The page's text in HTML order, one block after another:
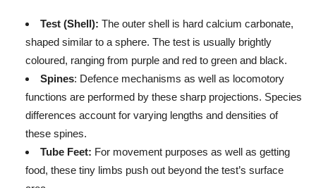
Test (Shell): The outer shell is hard calcium carbonate,
shaped similar to a sphere. The test is usually brightly
coloured, ranging from purple and red to green and black.
Spines: Defence mechanisms as well as locomotory
functions are performed by these sharp projections. Species
differences account for varying lengths and densities of
these spines.
Tube Feet: For movement purposes as well as getting
food, these tiny limbs push out beyond the test’s surface